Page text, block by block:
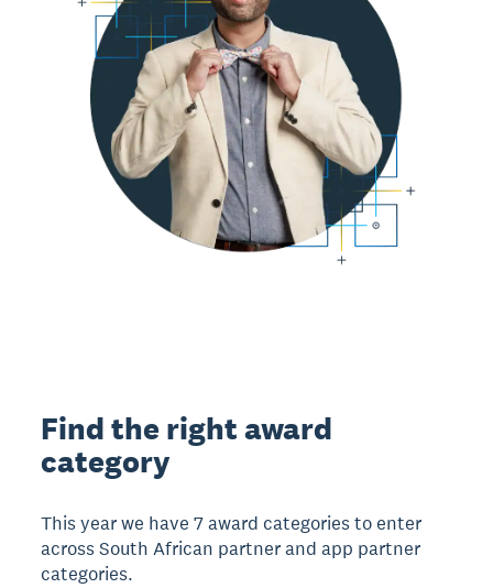
Find the right award
category
This year we have 7 award categories to enter
across South African partner and app partner
categories.